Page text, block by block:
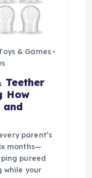
& Games
Teether
How
and
parent’s
months—
pureed
while your